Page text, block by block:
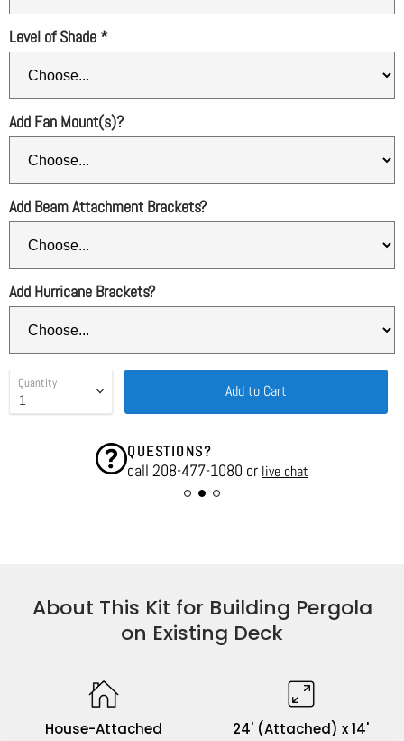
Level of Shade *
Add Fan Mount(s)?
Add Beam Attachment Brackets?
Add Hurricane Brackets?
Quantity Add to Cart
QUESTIONS?
call 208-477-1080 or live chat
About This Kit for Building Pergola
on Existing Deck
House-Attached 24' (Attached) x 14'